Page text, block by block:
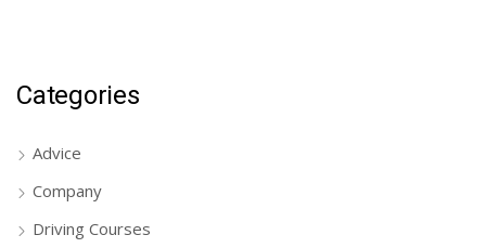
Categories
Advice
Company
Driving Courses